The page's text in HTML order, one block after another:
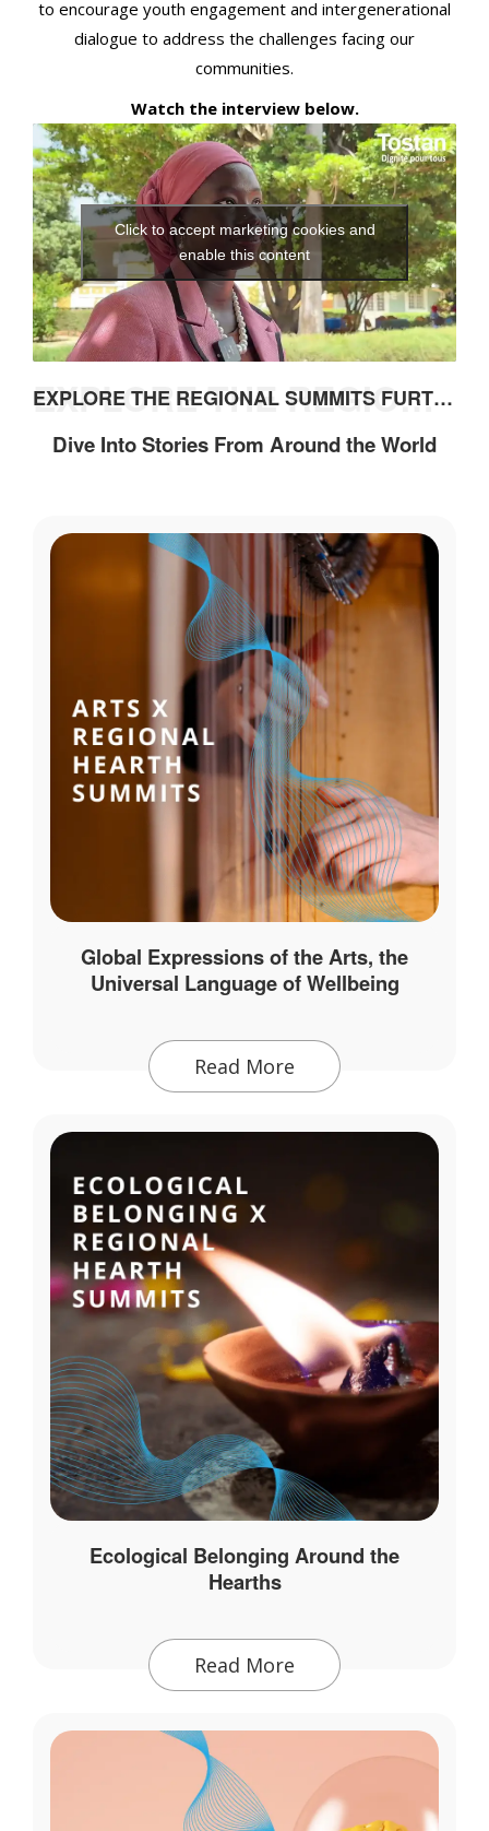
to encourage youth engagement and intergenerational
dialogue to address the challenges facing our
communities.
Watch the interview below.
Click to accept marketing cookies and
enable this content
EXPLORE THE REGIONAL SUMMITS FURTHEREXPLORE THE REGIONAL SUMMITS FURTHER
Dive Into Stories From Around the World
Global Expressions of the Arts, the
Universal Language of Wellbeing
Read More
Ecological Belonging Around the
Hearths
Read More